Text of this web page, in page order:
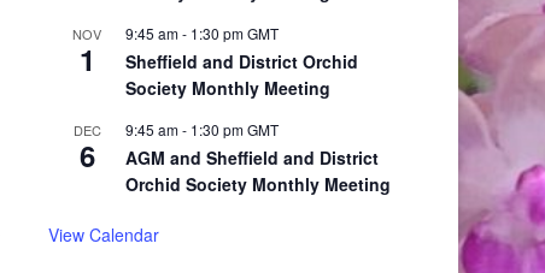
NOV
1
9:45 am- 1:30 pmGMT
Sheffield and District Orchid
Society Monthly Meeting
DEC
6
9:45 am- 1:30 pmGMT
AGM and Sheffield and District
Orchid Society Monthly Meeting
View Calendar